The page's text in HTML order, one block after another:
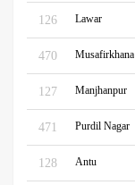
126 Lawar
470 Musafirkhana
127 Manjhanpur
471 Purdil Nagar
128 Antu